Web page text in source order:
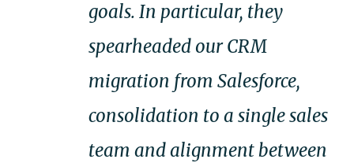
goals. In particular, they
spearheaded our CRM
migration from Salesforce,
consolidation to a single sales
team and alignment between